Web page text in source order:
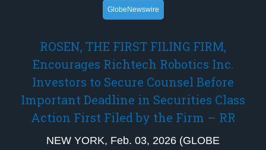
GlobeNewswire
ROSEN, THE FIRST FILING FIRM,
Encourages Richtech Robotics Inc.
Investors to Secure Counsel Before
Important Deadline in Securities Class
Action First Filed by the Firm – RR
NEW YORK, Feb. 03, 2026 (GLOBE